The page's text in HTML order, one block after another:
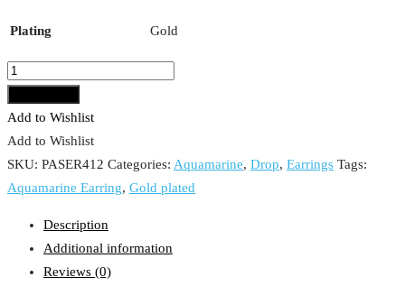
Plating Gold
Aquamarine
quantity
Add to Wishlist
Add to Wishlist
SKU: PASER412 Categories: Aquamarine, Drop, Earrings Tags:
Aquamarine Earring, Gold plated
Description
Additional information
Reviews (0)